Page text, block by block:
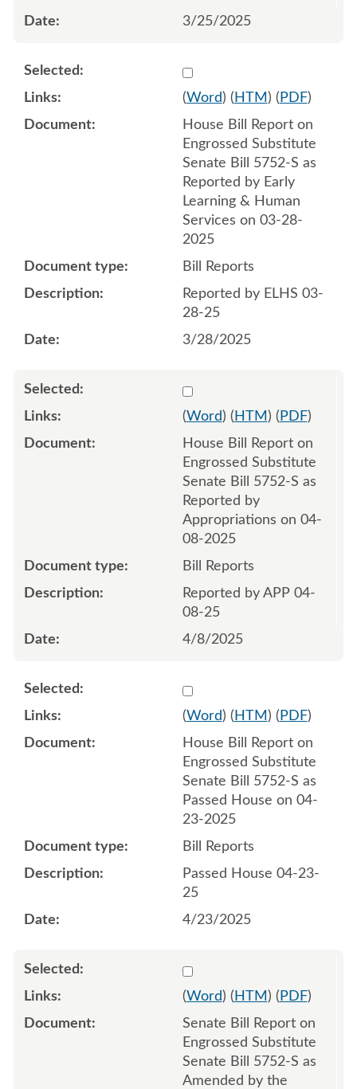
3/25/2025
Select 1205980:1205981
(Word) ( HTM ) ( PDF)
House Bill Report on
Engrossed Substitute
Senate Bill 5752-S as
Reported by Early
Learning & Human
Services on 03-28-
2025
Bill Reports
Reported by ELHS 03-
28-25
3/28/2025
Select 1208992:1208993
(Word) ( HTM ) ( PDF)
House Bill Report on
Engrossed Substitute
Senate Bill 5752-S as
Reported by
Appropriations on 04-
08-2025
Bill Reports
Reported by APP 04-
08-25
4/8/2025
Select 1214919:1214920
(Word) ( HTM ) ( PDF)
House Bill Report on
Engrossed Substitute
Senate Bill 5752-S as
Passed House on 04-
23-2025
Bill Reports
Passed House 04-23-
25
4/23/2025
Select 1214834:1214835
(Word) ( HTM ) ( PDF)
Senate Bill Report on
Engrossed Substitute
Senate Bill 5752-S as
Amended by the